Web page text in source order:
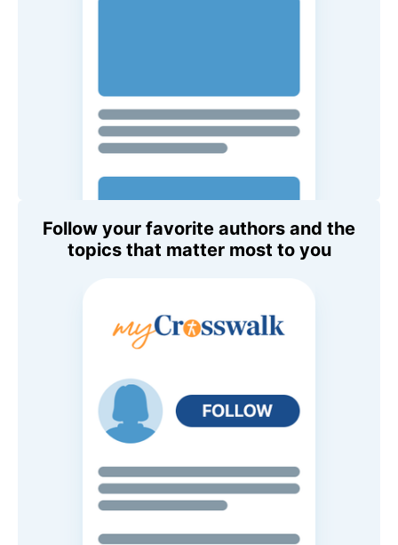
Follow your favorite authors and the
topics that matter most to you